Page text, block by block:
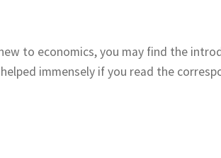
to economics, you may find the
immensely if you read the